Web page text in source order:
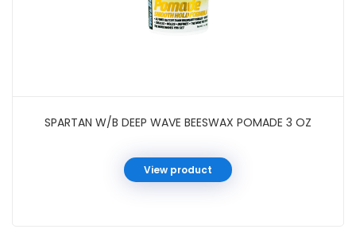
SPARTAN W/B DEEP WAVE BEESWAX POMADE 3 OZ
View product